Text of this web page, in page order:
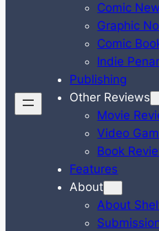
Comic
Graphic
Comic
Indie
Publishing
Other Reviews
Movie
Video
Book
Features
About
About